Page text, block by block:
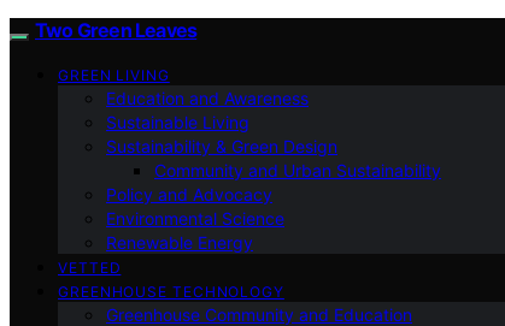
Two Green Leaves
GREEN LIVING
Education and Awareness
Sustainable Living
Sustainability & Green Design
Community and Urban Sustainability
Policy and Advocacy
Environmental Science
Renewable Energy
VETTED
GREENHOUSE TECHNOLOGY
Greenhouse Community and Education